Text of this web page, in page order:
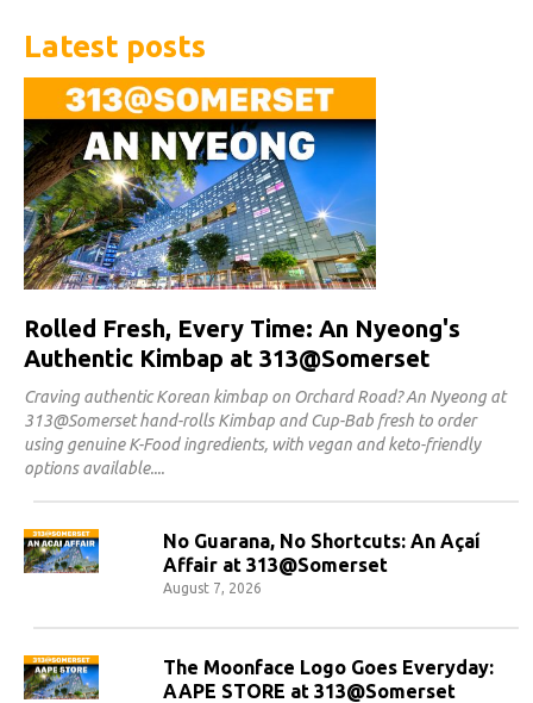
Latest posts
Rolled Fresh, Every Time: An Nyeong's
Authentic Kimbap at 313@Somerset
Craving authentic Korean kimbap on Orchard Road? An Nyeong at
313@Somerset hand-rolls Kimbap and Cup-Bab fresh to order
using genuine K-Food ingredients, with vegan and keto-friendly
options available.
No Guarana, No Shortcuts: An Açaí
Affair at 313@Somerset
August 7, 2026
The Moonface Logo Goes Everyday:
AAPE STORE at 313@Somerset